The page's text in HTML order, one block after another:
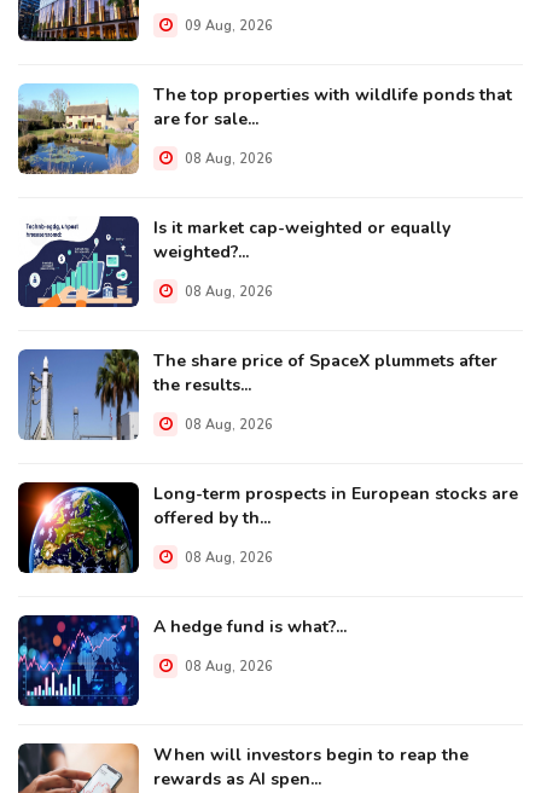
09 Aug, 2026
The top properties with wildlife ponds that
are for sale...
08 Aug, 2026
Is it market cap-weighted or equally
weighted?...
08 Aug, 2026
The share price of SpaceX plummets after
the results...
08 Aug, 2026
Long-term prospects in European stocks are
offered by th...
08 Aug, 2026
A hedge fund is what?...
08 Aug, 2026
When will investors begin to reap the
rewards as AI spen...